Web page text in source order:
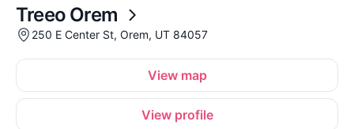
Treeo Orem
250 E Center St, Orem, UT 84057
View map
View profile